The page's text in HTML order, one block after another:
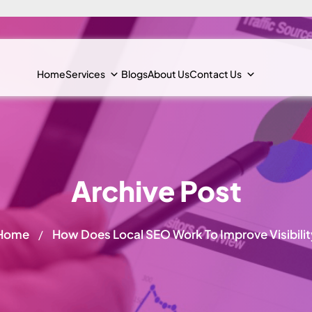
HomeServices BlogsAbout UsContact Us
Archive Post
/ How Does Local SEO Work To Improve